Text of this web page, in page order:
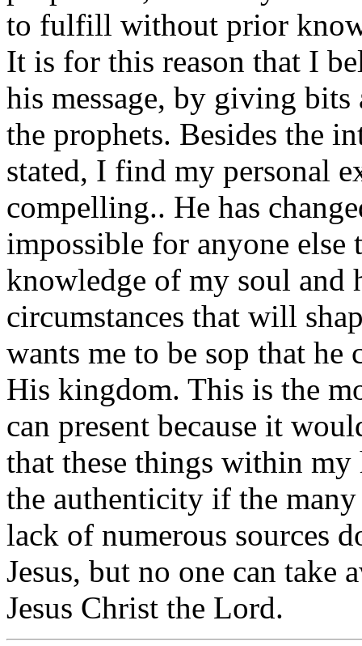
to fulfill without prior
It is for this reason that I
his message, by giving
the prophets. Besides the
stated, I find my personal
compelling.. He has
impossible for anyone else
knowledge of my soul and
circumstances that will
wants me to be sop that
His kingdom. This is the
can present because it
that these things within my
the authenticity if the
lack of numerous sources
Jesus, but no one can
Jesus Christ the Lord.